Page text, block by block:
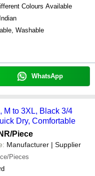
Colours Available
Indian
Washable
WhatsApp
M to 3XL, Black 3/4
Dry, Comfortable
/Piece
Manufacturer | Supplier
Pieces